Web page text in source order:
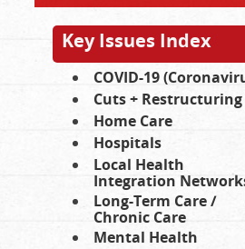
Key Issues Index
COVID-19
Cuts + Restructuring
Home Care
Hospitals
Local Health
Integration
Long-Term Care /
Chronic Care
Mental Health